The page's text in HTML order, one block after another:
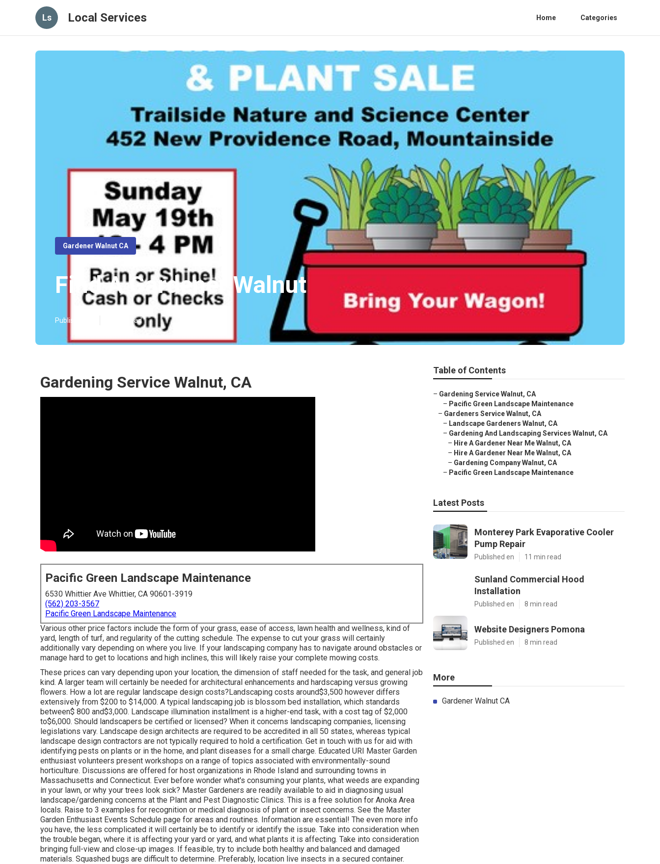
Ls Local Services Home Categories
Gardener Walnut CA
Find A Gardener Walnut
Published en 14 min read
Gardening Service Walnut, CA
Pacific Green Landscape Maintenance
6530 Whittier Ave Whittier, CA 90601-3919
(562) 203-3567
Pacific Green Landscape Maintenance
Various other price factors include the form of your grass, ease of access, lawn health and wellness, kind of
yard, length of turf, and regularity of the cutting schedule. The expense to cut your grass will certainly
additionally vary depending on where you live. If your landscaping company has to navigate around obstacles or
manage hard to get to locations and high inclines, this will likely raise your complete mowing costs.
These prices can vary depending upon your location, the dimension of staff needed for the task, and general job
kind. A larger team will certainly be needed for architectural enhancements and hardscaping versus growing
flowers. How a lot are regular landscape design costs?Landscaping costs around$3,500 however differs
extensively from $200 to $14,000. A typical landscaping job is blossom bed installation, which standards
between$ 800 and$3,000. Landscape illumination installment is a higher-end task, with a cost tag of $2,000
to$6,000. Should landscapers be certified or licensed? When it concerns landscaping companies, licensing
legislations vary. Landscape design architects are required to be accredited in all 50 states, whereas typical
landscape design contractors are not typically required to hold a certification. Get in touch with us for aid with
identifying pests on plants or in the home, and plant diseases for a small charge. Educated URI Master Garden
enthusiast volunteers present workshops on a range of topics associated with environmentally-sound
horticulture. Discussions are offered for host organizations in Rhode Island and surrounding towns in
Massachusetts and Connecticut. Ever before wonder what's consuming your plants, what weeds are expanding
in your lawn, or why your trees look sick? Master Gardeners are readily available to aid in diagnosing usual
landscape/gardening concerns at the Plant and Pest Diagnostic Clinics. This is a free solution for Anoka Area
locals. Raise to 3 examples for recognition or medical diagnosis of plant or insect concerns. See the Master
Garden Enthusiast Events Schedule page for areas and routines. Information are essential! The even more info
you have, the less complicated it will certainly be to identify or identify the issue. Take into consideration when
the trouble began, where it is affecting your yard or yard, and what plants it is affecting. Take into consideration
bringing full-view and close-up images. If feasible, try to include both healthy and balanced and damaged
materials. Squashed bugs are difficult to determine. Preferably, location live insects in a secured container.
Table of Contents
– Gardening Service Walnut, CA
– Pacific Green Landscape Maintenance
– Gardeners Service Walnut, CA
– Landscape Gardeners Walnut, CA
– Gardening And Landscaping Services Walnut, CA
– Hire A Gardener Near Me Walnut, CA
– Hire A Gardener Near Me Walnut, CA
– Gardening Company Walnut, CA
– Pacific Green Landscape Maintenance
Latest Posts
Monterey Park Evaporative Cooler
Pump Repair
Published en 11 min read
Sunland Commercial Hood
Installation
Published en 8 min read
Website Designers Pomona
Published en 8 min read
More
Gardener Walnut CA